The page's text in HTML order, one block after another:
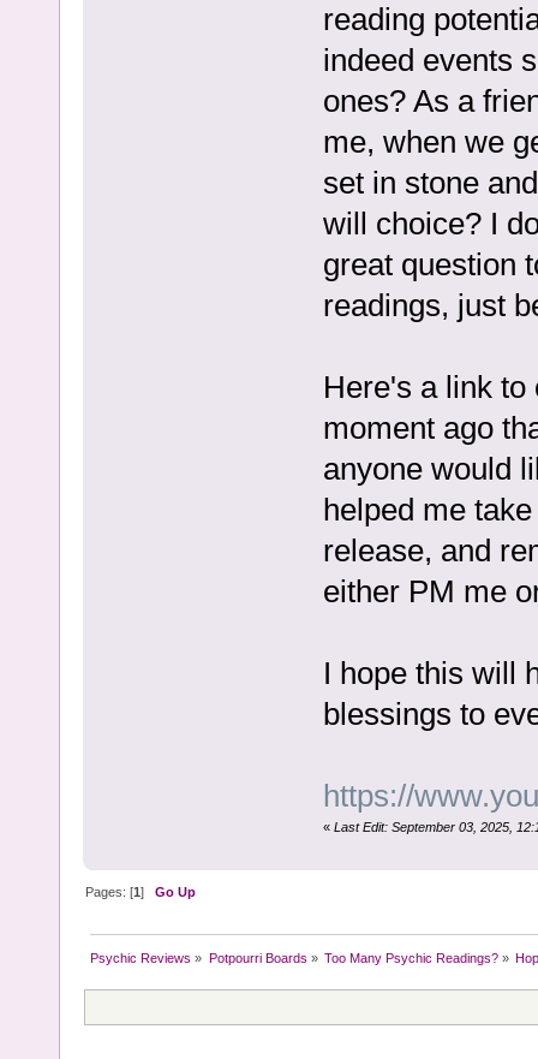
reading
indeed events
ones? As a
me, when we
set in stone
will choice? I
great question
readings, just
Here's a link to
moment ago
anyone would
helped me
release, and
either PM me
I hope this will
blessings to
https://
« Last Edit: September 03, 2025,
Pages: [1]Go Up
Psychic Reviews » Potpourri Boards » Too Many Psychic Readings?»